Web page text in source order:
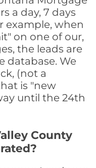
a day, 7 days
example, when
on one of our,
the leads are
database. We
(not a
is "new
until the 24th
County